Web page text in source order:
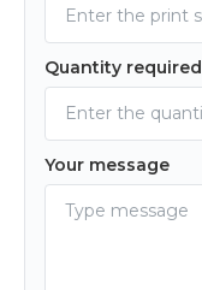
Quantity required
Your message